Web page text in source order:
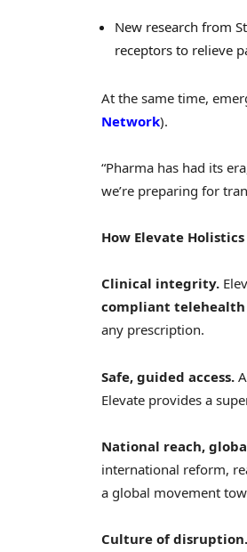
New research from
receptors to relieve
At the same time,
Network).
“Pharma has had its
we’re preparing for
How Elevate
Clinical integrity.
compliant telehealth
any prescription.
Safe, guided access.
Elevate provides a
National reach,
international reform,
a global movement
Culture of disruption.